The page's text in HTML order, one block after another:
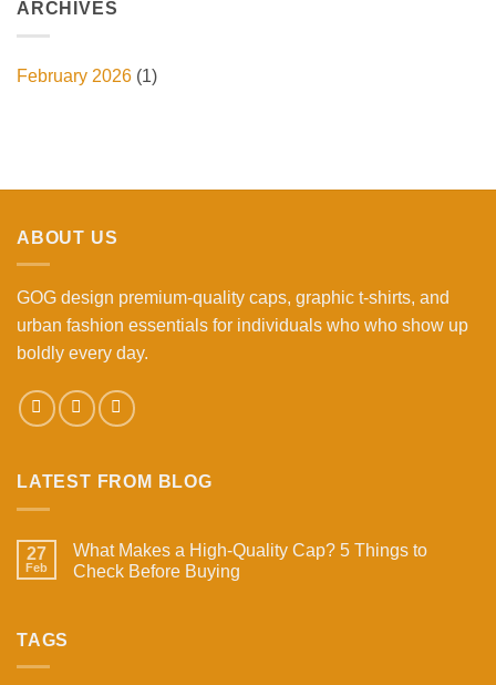
ARCHIVES
February 2026 (1)
ABOUT US
GOG design premium-quality caps, graphic t-shirts, and
urban fashion essentials for individuals who who show up
boldly every day.
LATEST FROM BLOG
27
Feb
What Makes a High-Quality Cap? 5 Things to
Check Before Buying
TAGS